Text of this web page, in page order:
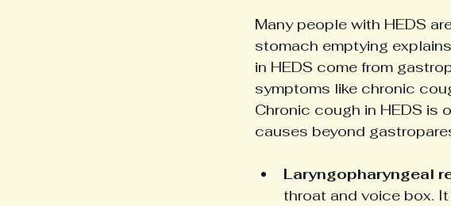
Many people with HEDS
stomach emptying
in HEDS come from
symptoms like chronic
Chronic cough in HEDS is
causes beyond
Laryngopharyngeal
throat and voice box.